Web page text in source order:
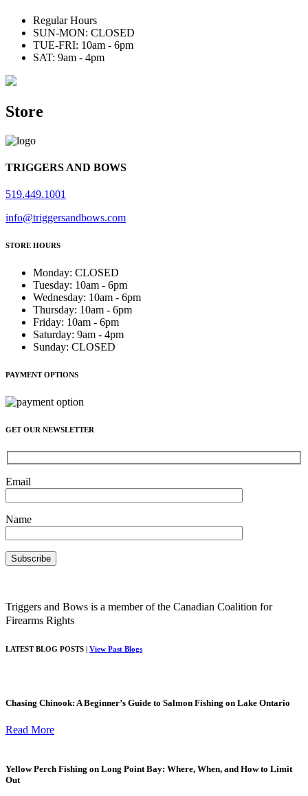
Regular Hours
SUN-MON: CLOSED
TUE-FRI: 10am - 6pm
SAT: 9am - 4pm
Store
TRIGGERS AND BOWS
519.449.1001
info@triggersandbows.com
STORE HOURS
Monday: CLOSED
Tuesday: 10am - 6pm
Wednesday: 10am - 6pm
Thursday: 10am - 6pm
Friday: 10am - 6pm
Saturday: 9am - 4pm
Sunday: CLOSED
PAYMENT OPTIONS
GET OUR NEWSLETTER
Email
Name
Triggers and Bows is a member of the Canadian Coalition for
Firearms Rights
LATEST BLOG POSTS | View Past Blogs
Chasing Chinook: A Beginner’s Guide to Salmon Fishing on Lake Ontario
Read More
Yellow Perch Fishing on Long Point Bay: Where, When, and How to Limit
Out